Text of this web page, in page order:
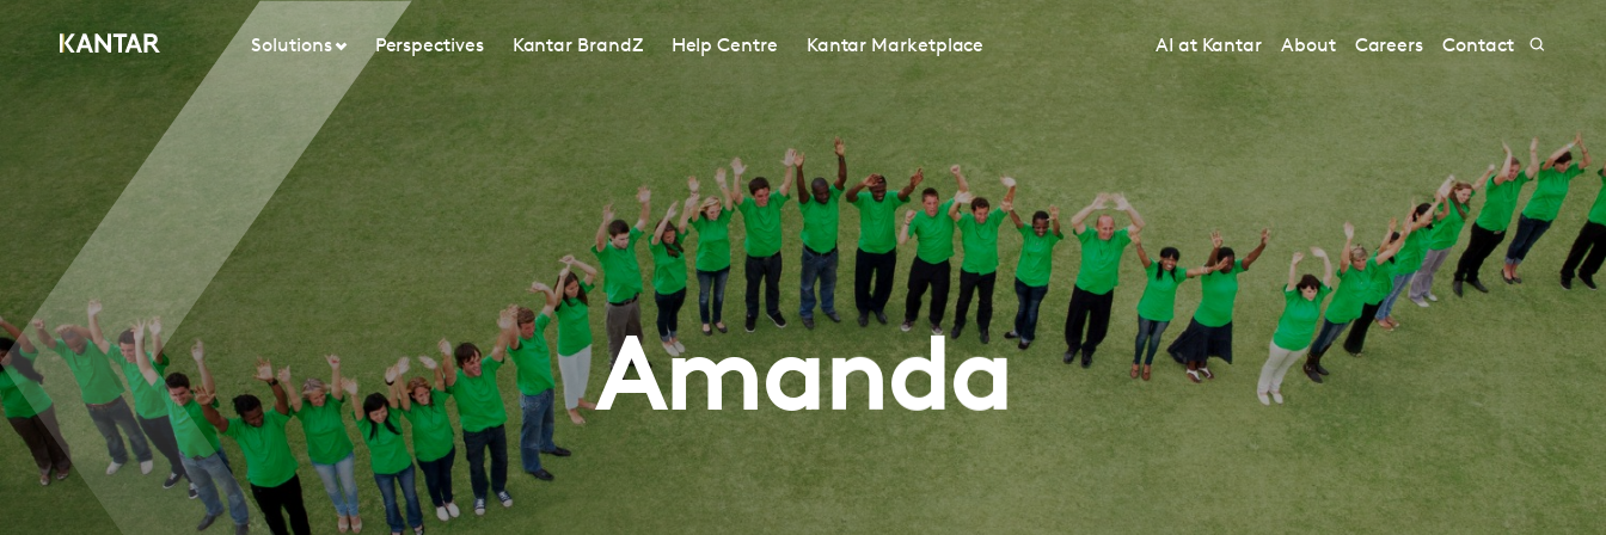
Solutions Perspectives Kantar BrandZ Help Centre Kantar Marketplace AI at Kantar About Careers Contact
Amanda